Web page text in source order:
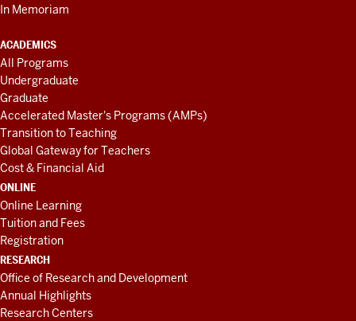
In Memoriam
ACADEMICS
All Programs
Undergraduate
Graduate
Accelerated Master's Programs (AMPs)
Transition to Teaching
Global Gateway for Teachers
Cost & Financial Aid
ONLINE
Online Learning
Tuition and Fees
Registration
RESEARCH
Office of Research and Development
Annual Highlights
Research Centers